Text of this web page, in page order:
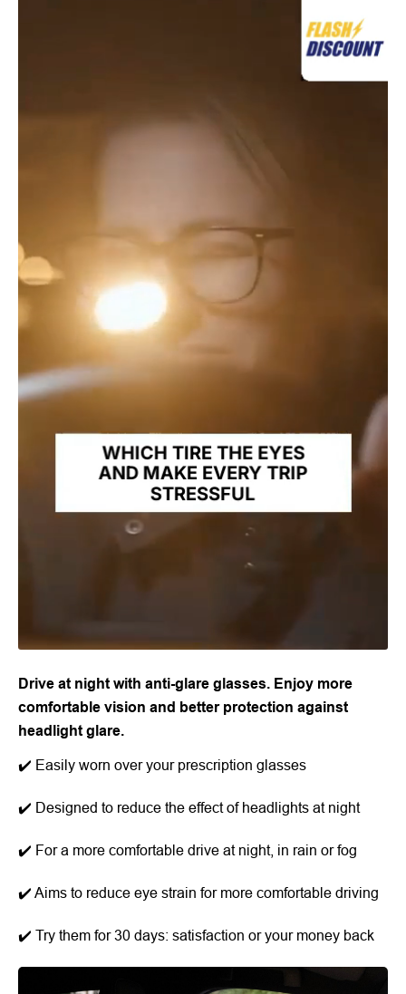
Drive at night with anti-glare glasses. Enjoy more
comfortable vision and better protection against
headlight glare.
✔️ Easily worn over your prescription glasses
✔️ Designed to reduce the effect of headlights at night
✔️ For a more comfortable drive at night, in rain or fog
✔️ Aims to reduce eye strain for more comfortable driving
✔️ Try them for 30 days: satisfaction or your money back